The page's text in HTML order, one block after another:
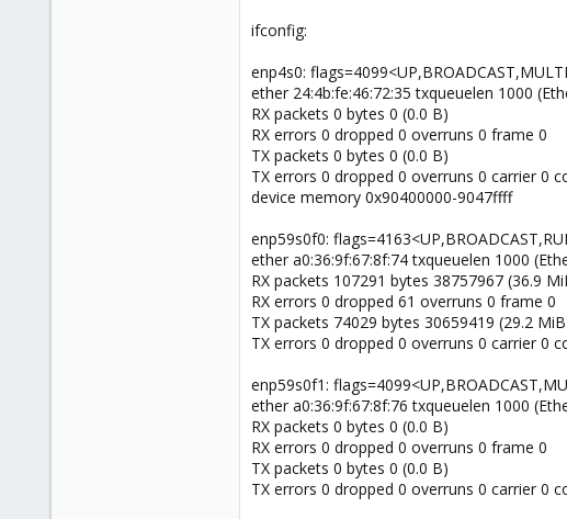
ifconfig:
enp4s0:
ether 24:4b:fe:46:72:35 txqueuelen 1000
RX packets 0 bytes 0 (0.0 B)
RX errors 0 dropped 0 overruns 0 frame 0
TX packets 0 bytes 0 (0.0 B)
TX errors 0 dropped 0 overruns 0 carrier 0
device memory 0x90400000-9047ffff
enp59s0f0:
ether a0:36:9f:67:8f:74 txqueuelen 1000
RX packets 107291 bytes 38757967 (36.9
RX errors 0 dropped 61 overruns 0 frame 0
TX packets 74029 bytes 30659419 (29.2
TX errors 0 dropped 0 overruns 0 carrier 0
enp59s0f1:
ether a0:36:9f:67:8f:76 txqueuelen 1000
RX packets 0 bytes 0 (0.0 B)
RX errors 0 dropped 0 overruns 0 frame 0
TX packets 0 bytes 0 (0.0 B)
TX errors 0 dropped 0 overruns 0 carrier 0